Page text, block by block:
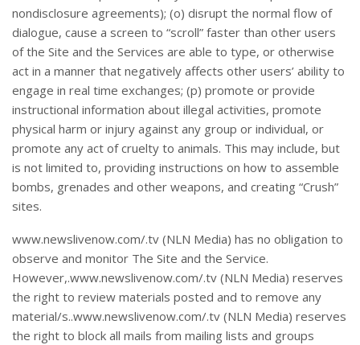
nondisclosure agreements); (o) disrupt the normal flow of
dialogue, cause a screen to “scroll” faster than other users
of the Site and the Services are able to type, or otherwise
act in a manner that negatively affects other users’ ability to
engage in real time exchanges; (p) promote or provide
instructional information about illegal activities, promote
physical harm or injury against any group or individual, or
promote any act of cruelty to animals. This may include, but
is not limited to, providing instructions on how to assemble
bombs, grenades and other weapons, and creating “Crush”
sites.
www.newslivenow.com/.tv (NLN Media) has no obligation to
observe and monitor The Site and the Service.
However,.www.newslivenow.com/.tv (NLN Media) reserves
the right to review materials posted and to remove any
material/s..www.newslivenow.com/.tv (NLN Media) reserves
the right to block all mails from mailing lists and groups